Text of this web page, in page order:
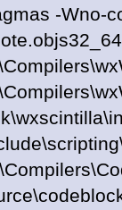
-Wno-